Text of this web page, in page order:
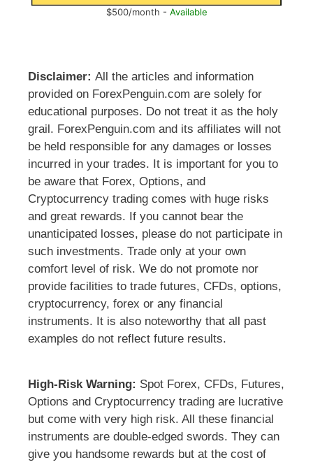
$500/month - Available
Disclaimer: All the articles and information
provided on ForexPenguin.com are solely for
educational purposes. Do not treat it as the holy
grail. ForexPenguin.com and its affiliates will not
be held responsible for any damages or losses
incurred in your trades. It is important for you to
be aware that Forex, Options, and
Cryptocurrency trading comes with huge risks
and great rewards. If you cannot bear the
unanticipated losses, please do not participate in
such investments. Trade only at your own
comfort level of risk. We do not promote nor
provide facilities to trade futures, CFDs, options,
cryptocurrency, forex or any financial
instruments. It is also noteworthy that all past
examples do not reflect future results.
High-Risk Warning: Spot Forex, CFDs, Futures,
Options and Cryptocurrency trading are lucrative
but come with very high risk. All these financial
instruments are double-edged swords. They can
give you handsome rewards but at the cost of